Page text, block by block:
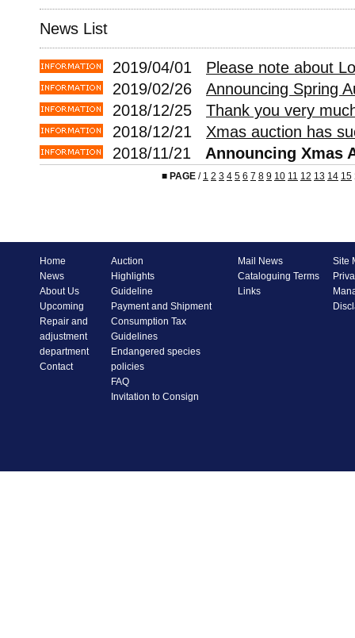
News List
2019/04/01 Please note about
2019/02/26 Announcing Spring
2018/12/25 Thank you very
2018/12/21 Xmas auction has
2018/11/21 Announcing Xmas
■ PAGE / 1 2 3 4 5 6 7 8 9 10 11 12 13 14 15
Home
News
About Us
Upcoming
Repair and
adjustment
department
Contact
Auction
Highlights
Guideline
Payment and Shipment
Consumption Tax
Guidelines
Endangered species
policies
FAQ
Invitation to Consign
Mail News
Cataloguing Terms
Links
Site